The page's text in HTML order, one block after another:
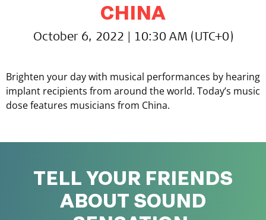
CHINA
October 6, 2022 | 10:30 AM (UTC+0)
Brighten your day with musical performances by hearing
implant recipients from around the world. Today’s music
dose features musicians from China.
TELL YOUR FRIENDS
ABOUT SOUND